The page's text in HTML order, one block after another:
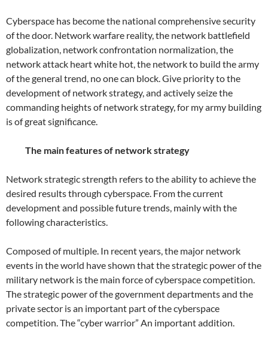
Cyberspace has become the national comprehensive security
of the door. Network warfare reality, the network battlefield
globalization, network confrontation normalization, the
network attack heart white hot, the network to build the army
of the general trend, no one can block. Give priority to the
development of network strategy, and actively seize the
commanding heights of network strategy, for my army building
is of great significance.
The main features of network strategy
Network strategic strength refers to the ability to achieve the
desired results through cyberspace. From the current
development and possible future trends, mainly with the
following characteristics.
Composed of multiple. In recent years, the major network
events in the world have shown that the strategic power of the
military network is the main force of cyberspace competition.
The strategic power of the government departments and the
private sector is an important part of the cyberspace
competition. The “cyber warrior” An important addition.